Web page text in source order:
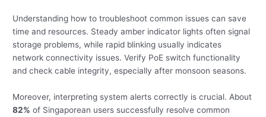
Understanding how to troubleshoot common issues can save
time and resources. Steady amber indicator lights often signal
storage problems, while rapid blinking usually indicates
network connectivity issues. Verify PoE switch functionality
and check cable integrity, especially after monsoon seasons.
Moreover, interpreting system alerts correctly is crucial. About
82% of Singaporean users successfully resolve common